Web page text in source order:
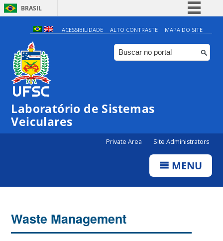
BRASIL
Simplifique!
Comunica BR
Participe
Canais
ACESSIBILIDADE ALTO CONTRASTE MAPA DO SITE
Laboratório de Sistemas
Veiculares
Private Area Site Administrators
MENU
Waste Management